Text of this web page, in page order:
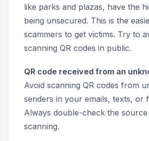
like parks and plazas, have the
being unsecured. This is the
scammers to get victims. Try to
scanning QR codes in public.
QR code received from an
Avoid scanning QR codes from
senders in your emails, texts, or
Always double-check the
scanning.